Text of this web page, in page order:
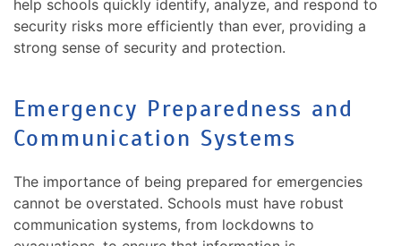
help schools quickly identify, analyze, and respond to
security risks more efficiently than ever, providing a
strong sense of security and protection.
Emergency Preparedness and
Communication Systems
The importance of being prepared for emergencies
cannot be overstated. Schools must have robust
communication systems, from lockdowns to